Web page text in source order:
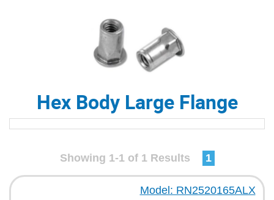
Hex Body Large Flange
Showing 1-1 of 1 Results 1
Model: RN2520165ALX